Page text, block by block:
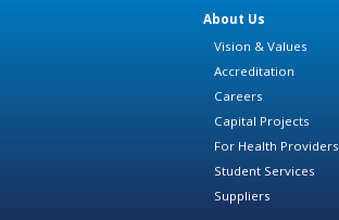
About Us
Vision & Values
Accreditation
Careers
Capital Projects
For Health Providers
Student Services
Suppliers